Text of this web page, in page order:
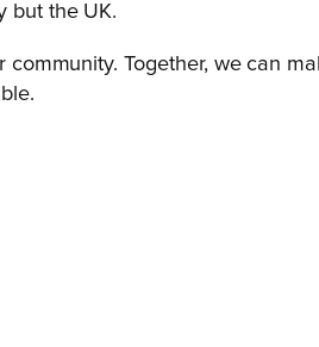
but the UK.
Together, we can